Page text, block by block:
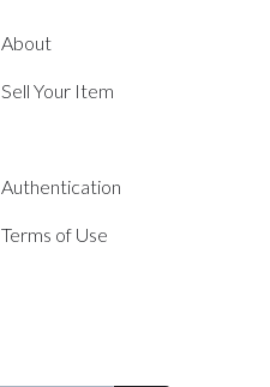
About
Sell Your Item
Authentication
Terms of Use